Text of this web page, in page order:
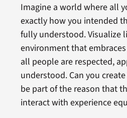
Imagine a world where all
exactly how you intended
fully understood. Visualize
environment that
all people are respected,
understood. Can you
be part of the reason that
interact with experience